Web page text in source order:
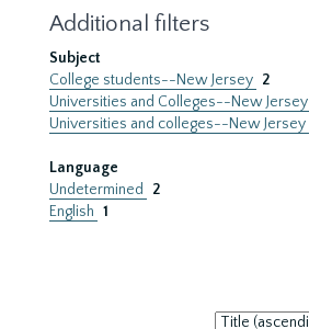
Additional filters
Subject
College students--New Jersey 2
Universities and Colleges--New Jersey
Universities and colleges--New Jersey
Language
Undetermined
2
English 1
Sort